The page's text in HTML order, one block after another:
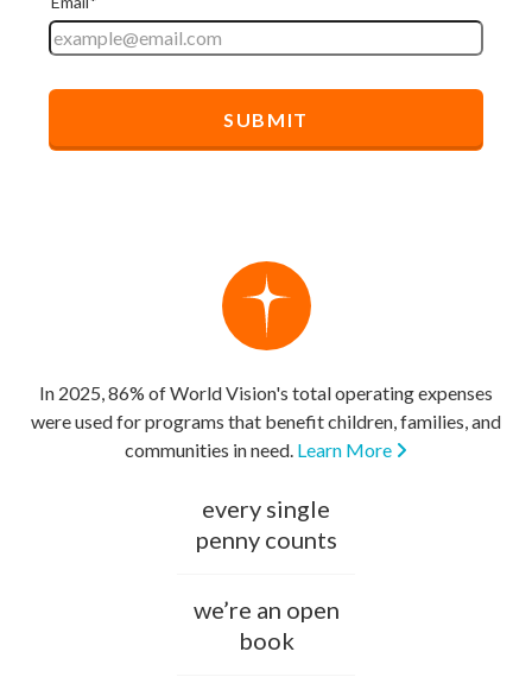
In 2025, 86% of World Vision's total operating expenses
were used for programs that benefit children, families, and
communities in need. Learn More
every single
penny counts
we’re an open
book